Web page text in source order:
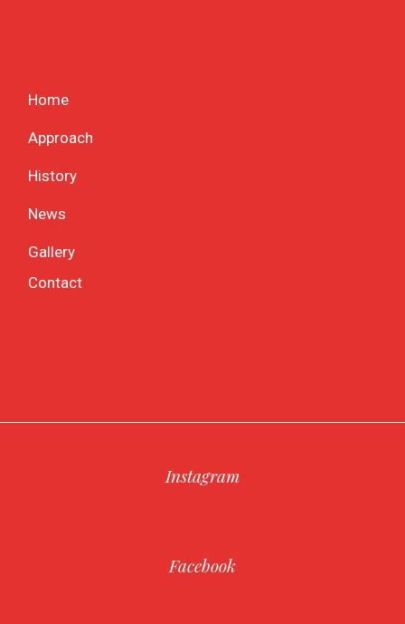
Home
Approach
History
News
Gallery
Contact
Instagram
Facebook